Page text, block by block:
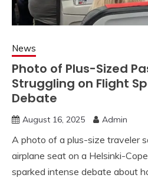
News
Photo of Plus-Sized
Struggling on Flight
Debate
August 16, 2025 Admin
A photo of a plus-size traveler
airplane seat on a Helsinki-
sparked intense debate about